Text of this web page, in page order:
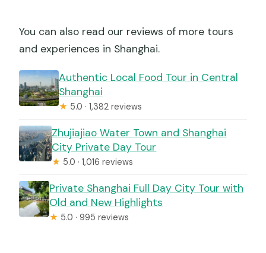
You can also read our reviews of more tours
and experiences in Shanghai.
Authentic Local Food Tour in Central
Shanghai
★ 5.0 · 1,382 reviews
Zhujiajiao Water Town and Shanghai
City Private Day Tour
★ 5.0 · 1,016 reviews
Private Shanghai Full Day City Tour with
Old and New Highlights
★ 5.0 · 995 reviews